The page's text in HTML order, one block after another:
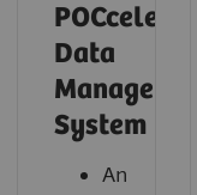
Data
System
An